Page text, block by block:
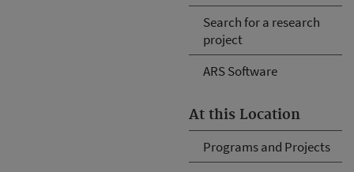
Search for a research
project
ARS Software
At this Location
Programs and Projects